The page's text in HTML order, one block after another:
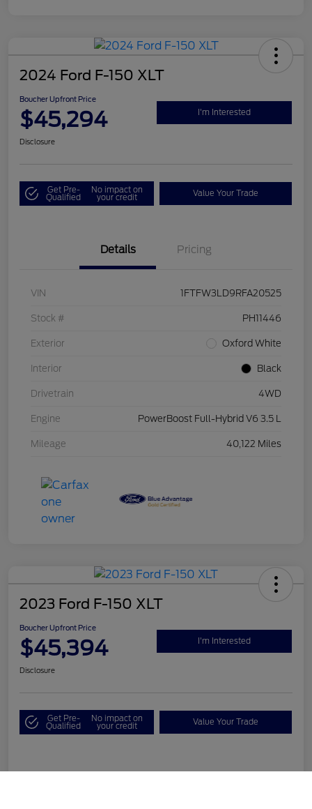
2024 Ford F-150 XLT
Boucher Upfront Price
$45,294 I'm Interested
Disclosure
Get Pre-
Qualified
No impact on
your credit Value Your Trade
Details Pricing
VIN 1FTFW3LD9RFA20525
Stock # PH11446
Exterior Oxford White
Interior Black
Drivetrain 4WD
Engine PowerBoost Full-Hybrid V6 3.5 L
Mileage 40,122 Miles
2023 Ford F-150 XLT
Boucher Upfront Price
$45,394 I'm Interested
Disclosure
Get Pre-
Qualified
No impact on
your credit Value Your Trade